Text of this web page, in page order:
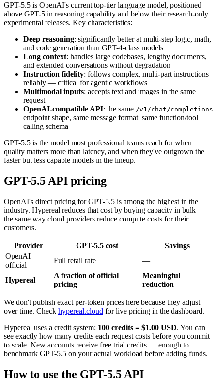
GPT-5.5 is OpenAI's current top-tier language model, positioned
above GPT-5 in reasoning capability and below their research-only
experimental releases. Key characteristics:
Deep reasoning: significantly better at multi-step logic, math,
and code generation than GPT-4-class models
Long context: handles large codebases, lengthy documents,
and extended conversations without degradation
Instruction fidelity: follows complex, multi-part instructions
reliably — critical for agentic workflows
Multimodal inputs: accepts text and images in the same
request
OpenAI-compatible API: the same /v1/chat/completions
endpoint shape, same message format, same function/tool
calling schema
GPT-5.5 is the model most professional teams reach for when
quality matters more than latency, and when they've outgrown the
faster but less capable models in the lineup.
GPT-5.5 API pricing
OpenAI's direct pricing for GPT-5.5 is among the highest in the
industry. Hypereal reduces that cost by buying capacity in bulk —
the same way cloud providers reduce compute costs for their
customers.
Provider GPT-5.5 cost
Savings
OpenAI
official
Full retail rate —
Hypereal
A fraction of official
pricing
Meaningful
reduction
We don't publish exact per-token prices here because they adjust
over time. Check hypereal.cloud for live pricing in the dashboard.
Hypereal uses a credit system: 100 credits = $1.00 USD. You can
see exactly how many credits each request costs before you commit
to scale. New accounts receive free trial credits — enough to
benchmark GPT-5.5 on your actual workload before adding funds.
How to use the GPT-5.5 API